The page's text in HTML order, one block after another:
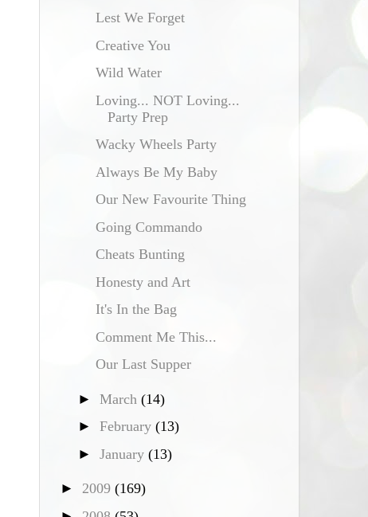
Lest We Forget
Creative You
Wild Water
Loving... NOT Loving...
Party Prep
Wacky Wheels Party
Always Be My Baby
Our New Favourite Thing
Going Commando
Cheats Bunting
Honesty and Art
It's In the Bag
Comment Me This...
Our Last Supper
► March (14)
► February (13)
► January (13)
► 2009 (169)